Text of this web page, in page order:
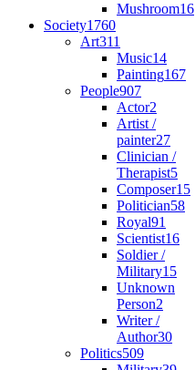
Mushroom16
Society1760
Art311
Music14
Painting167
People907
Actor2
Artist /
painter27
Clinician /
Therapist5
Composer15
Politician58
Royal91
Scientist16
Soldier /
Military15
Unknown
Person2
Writer /
Author30
Politics509